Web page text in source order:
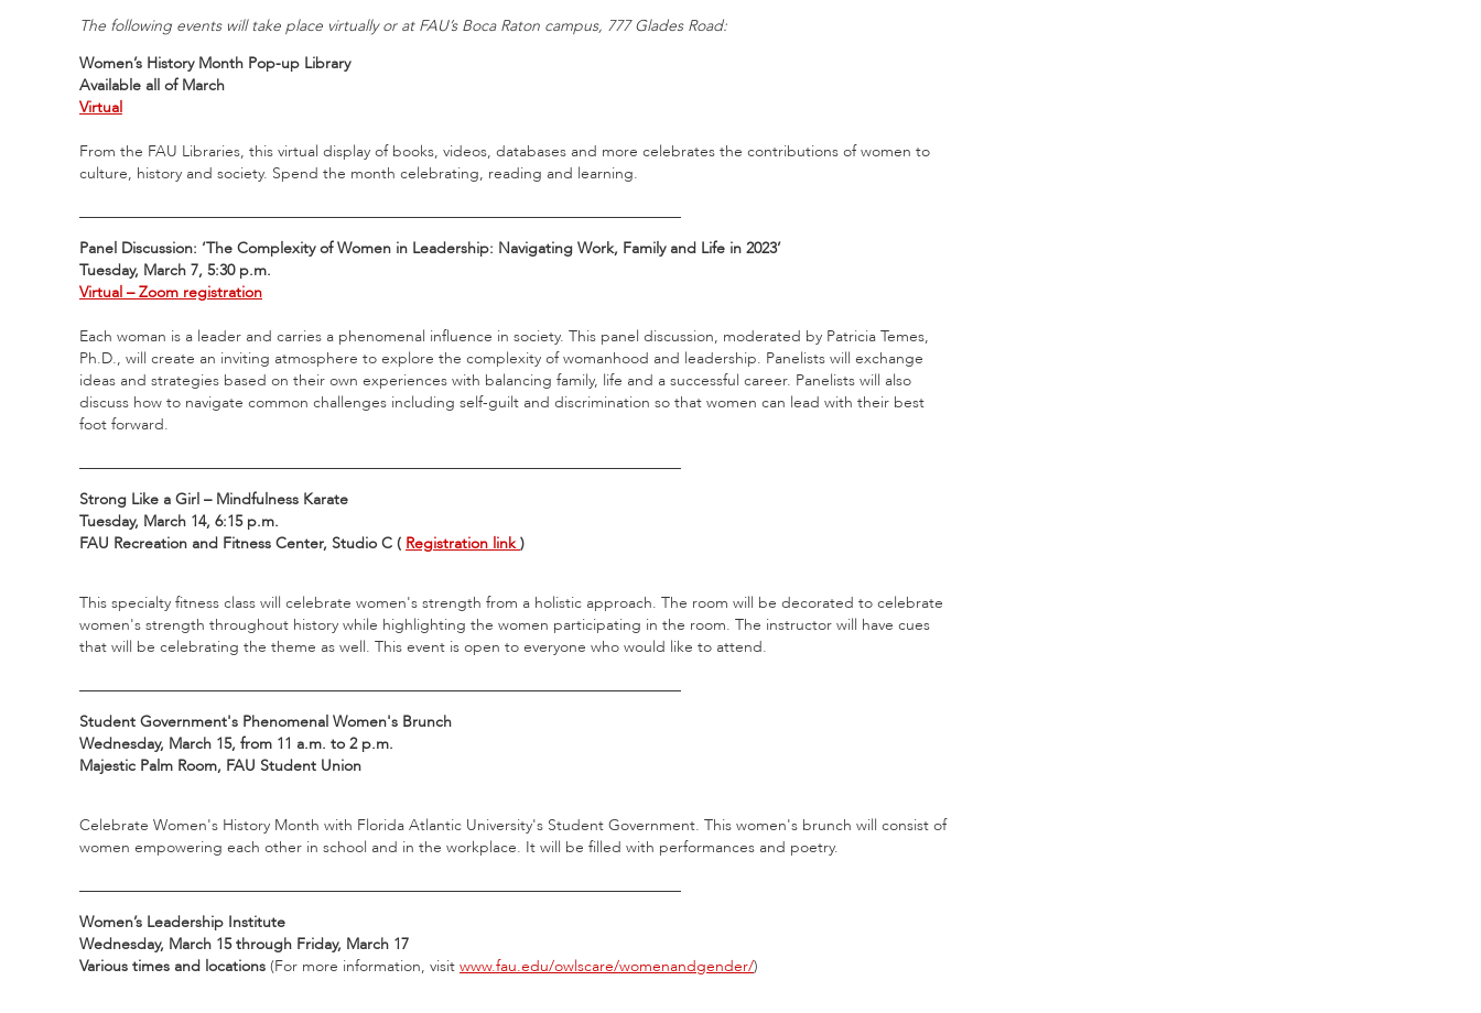
The following events will take place virtually or at FAU’s Boca Raton campus, 777 Glades Road:
Women’s History Month Pop-up Library
Available all of March
Virtual
From the FAU Libraries, this virtual display of books, videos, databases and more celebrates the contributions of women to
culture, history and society. Spend the month celebrating, reading and learning.
Panel Discussion: ‘The Complexity of Women in Leadership: Navigating Work, Family and Life in 2023’
Tuesday, March 7, 5:30 p.m.
Virtual – Zoom registration
Each woman is a leader and carries a phenomenal influence in society. This panel discussion, moderated by Patricia Temes,
Ph.D., will create an inviting atmosphere to explore the complexity of womanhood and leadership. Panelists will exchange
ideas and strategies based on their own experiences with balancing family, life and a successful career. Panelists will also
discuss how to navigate common challenges including self-guilt and discrimination so that women can lead with their best
foot forward.
Strong Like a Girl – Mindfulness Karate
Tuesday, March 14, 6:15 p.m.
FAU Recreation and Fitness Center, Studio C ( Registration link )
This specialty fitness class will celebrate women's strength from a holistic approach. The room will be decorated to celebrate
women's strength throughout history while highlighting the women participating in the room. The instructor will have cues
that will be celebrating the theme as well. This event is open to everyone who would like to attend.
Student Government's Phenomenal Women's Brunch
Wednesday, March 15, from 11 a.m. to 2 p.m.
Majestic Palm Room, FAU Student Union
Celebrate Women's History Month with Florida Atlantic University's Student Government. This women's brunch will consist of
women empowering each other in school and in the workplace. It will be filled with performances and poetry.
Women’s Leadership Institute
Wednesday, March 15 through Friday, March 17
Various times and locations (For more information, visit www.fau.edu/owlscare/womenandgender/)